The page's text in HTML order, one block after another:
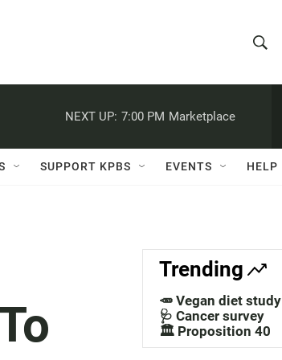
h
w
a
c
h
e
h
Q
NEXT UP: 7:00 PM Marketplace
SUPPORT KPBS EVENTS HELP
Trending
🥕 Vegan diet study
🩺 Cancer survey
🏛️ Proposition 40